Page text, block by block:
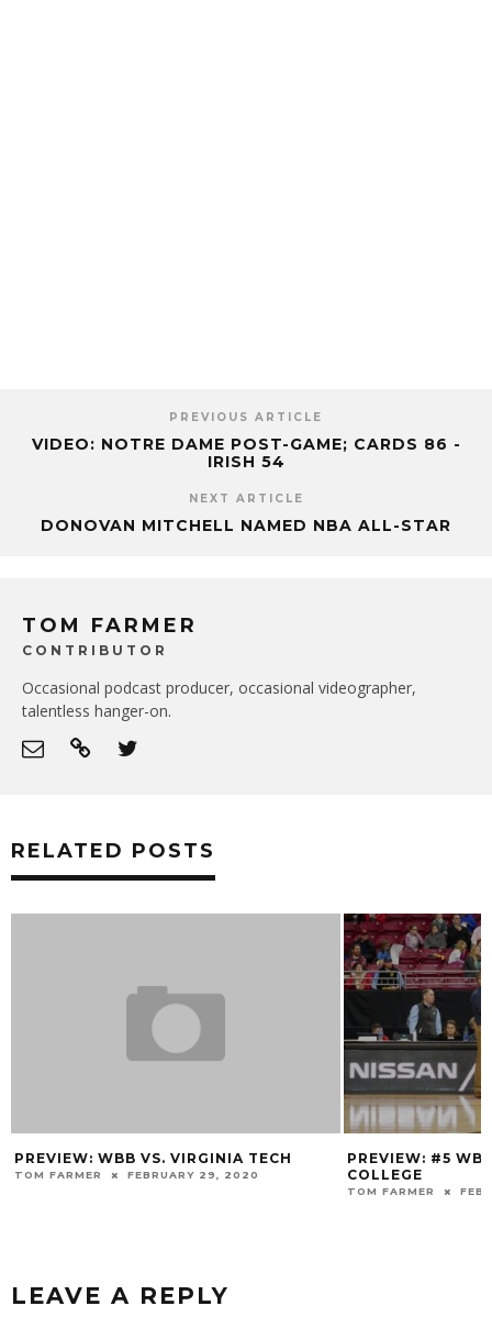
PREVIOUS ARTICLE
VIDEO: NOTRE DAME POST-GAME; CARDS 86 -
IRISH 54
NEXT ARTICLE
DONOVAN MITCHELL NAMED NBA ALL-STAR
TOM FARMER
CONTRIBUTOR
Occasional podcast producer, occasional videographer,
talentless hanger-on.
RELATED POSTS
PREVIEW: WBB VS. VIRGINIA TECH
TOM FARMER FEBRUARY 29, 2020
PREVIEW: #5
COLLEGE
TOM FARMER
LEAVE A REPLY